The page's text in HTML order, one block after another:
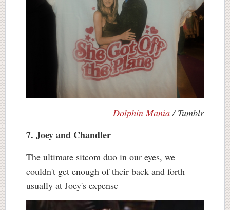
Dolphin Mania/ Tumblr
7. Joey and Chandler
The ultimate sitcom duo in our eyes, we
couldn't get enough of their back and forth
usually at Joey's expense